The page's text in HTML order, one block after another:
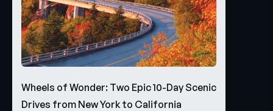
Wheels of Wonder: Two Epic 10-Day Scenic
Drives from New York to California